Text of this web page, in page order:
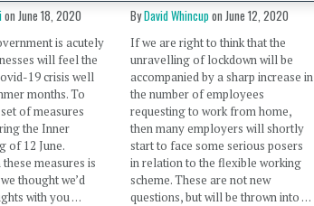
onJune 18, 2020
is acutely
will feel the
19 crisis well
months. To
of measures
the Inner
of 12 June.
measures is
thought we’d
with you …
ByDavid Whincupon June 12, 2020
If we are right to think that the
unravelling of lockdown will be
accompanied by a sharp increase in
the number of employees
requesting to work from home,
then many employers will shortly
start to face some serious posers
in relation to the flexible working
scheme. These are not new
questions, but will be thrown into …